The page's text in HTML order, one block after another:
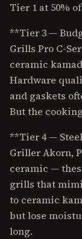
Tier 1 at 50%
**Tier 3 —
Grills Pro C-
ceramic
Hardware
and gaskets
But the
**Tier 4 — Steel
Griller Akorn,
ceramic —
grills that
to ceramic
but lose
long.